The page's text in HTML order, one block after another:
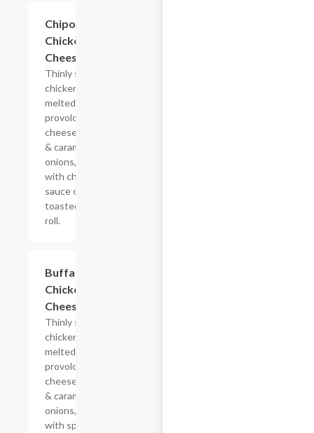
Chipotle
Chicken
Cheesesteak
Thinly sliced
chicken with
melted
provolone,
cheese sauce
& caramelized
onions, doused
with chipotle
sauce on a
toasted hoagie
roll.
Buffalo
Chicken
Cheesesteak
Thinly sliced
chicken with
melted
provolone,
cheese sauce
& caramelized
onions, doused
with spicy